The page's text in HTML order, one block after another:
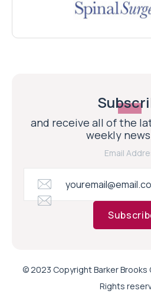
and receive all of the
weekly
Email
© 2023 Copyright Barker Brooks
Rights